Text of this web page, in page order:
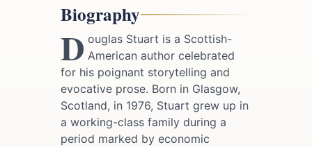
Biography
D ouglas Stuart is a Scottish-
American author celebrated
for his poignant storytelling and
evocative prose. Born in Glasgow,
Scotland, in 1976, Stuart grew up in
a working-class family during a
period marked by economic